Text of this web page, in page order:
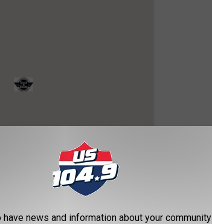
NEWSLETTER
have news and information about your community